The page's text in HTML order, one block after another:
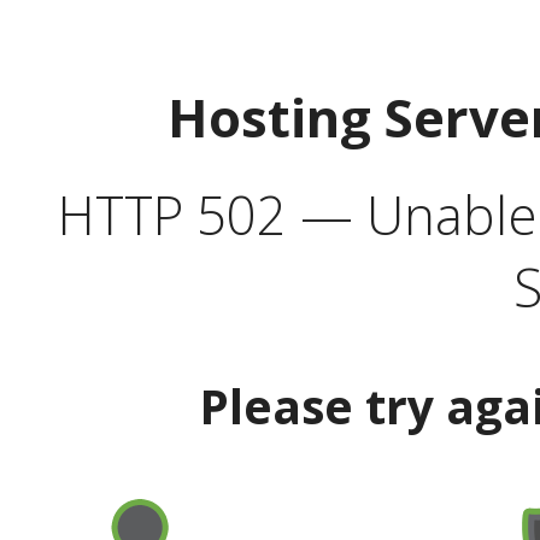
Hosting
HTTP 502 —
Please try